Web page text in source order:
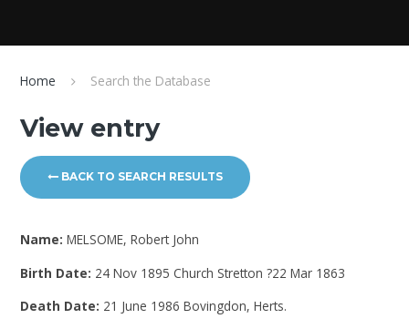
Home Search the Database
View entry
BACK TO SEARCH RESULTS
Name:MELSOME, Robert John
Birth Date: 24 Nov 1895 Church Stretton ?22 Mar 1863
Death Date: 21 June 1986 Bovingdon, Herts.